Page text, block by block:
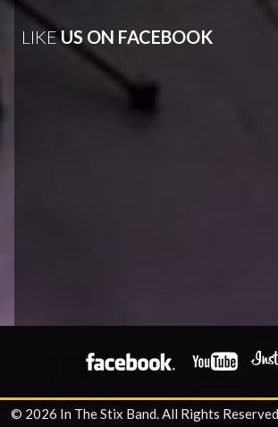
LIKEUS ON FACEBOOK
© 2026 In The Stix Band. All Rights